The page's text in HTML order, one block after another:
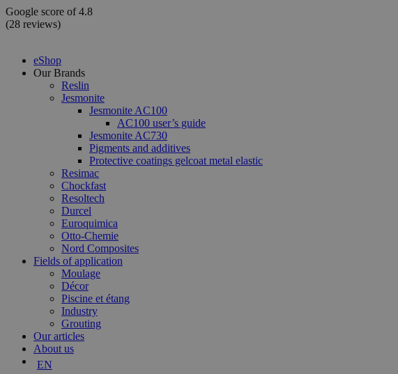
Skip
to
Google score of 4.8
(28 reviews)
eShop
Our Brands
Reslin
Jesmonite
Jesmonite AC100
AC100 user’s guide
Jesmonite AC730
Pigments and additives
Protective coatings gelcoat metal elastic
Resimac
Chockfast
Resoltech
Durcel
Euroquimica
Otto-Chemie
Nord Composites
Fields of application
Moulage
Décor
Piscine et étang
Industry
Grouting
Our articles
About us
EN